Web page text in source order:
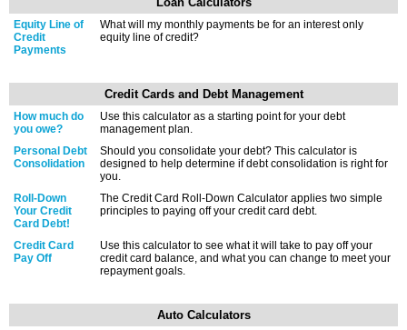
Equity Line of
Credit
Payments
What will my monthly payments be for an interest only
equity line of credit?
Credit Cards and Debt Management
How much do
you owe?
Use this calculator as a starting point for your debt
management plan.
Personal Debt
Consolidation
Should you consolidate your debt? This calculator is
designed to help determine if debt consolidation is right for
you.
Roll-Down
Your Credit
Card Debt!
The Credit Card Roll-Down Calculator applies two simple
principles to paying off your credit card debt.
Credit Card
Pay Off
Use this calculator to see what it will take to pay off your
credit card balance, and what you can change to meet your
repayment goals.
Auto Calculators